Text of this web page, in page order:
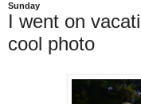
Sunday
I went on
cool photo